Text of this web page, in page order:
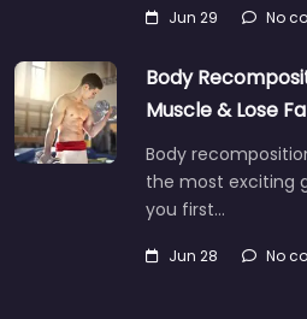
Jun 29 No
Body
Muscle & Lose
Body
the most exciting
you first…
Jun 28 No